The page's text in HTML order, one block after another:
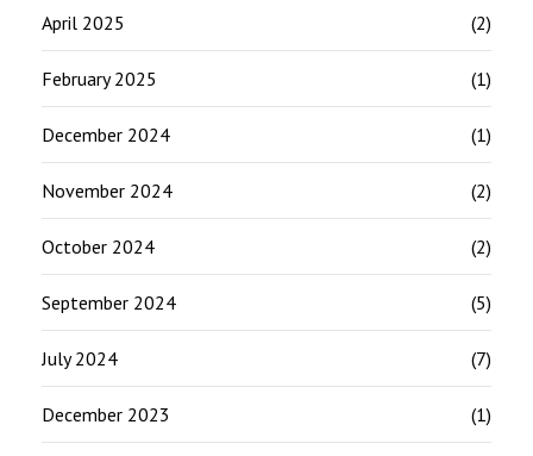
April 2025 (2)
February 2025 (1)
December 2024 (1)
November 2024 (2)
October 2024 (2)
September 2024 (5)
July 2024 (7)
December 2023 (1)